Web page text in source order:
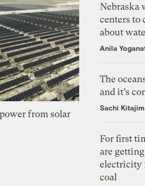
from solar
Nebraska
centers to
about
Anila
The
and it’s
Sachi
For first
are
electricity
coal